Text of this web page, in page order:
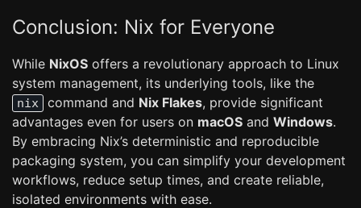
Conclusion: Nix for Everyone
While NixOS offers a revolutionary approach to Linux
system management, its underlying tools, like the
nix command and Nix Flakes, provide significant
advantages even for users on macOS and Windows.
By embracing Nix’s deterministic and reproducible
packaging system, you can simplify your development
workflows, reduce setup times, and create reliable,
isolated environments with ease.